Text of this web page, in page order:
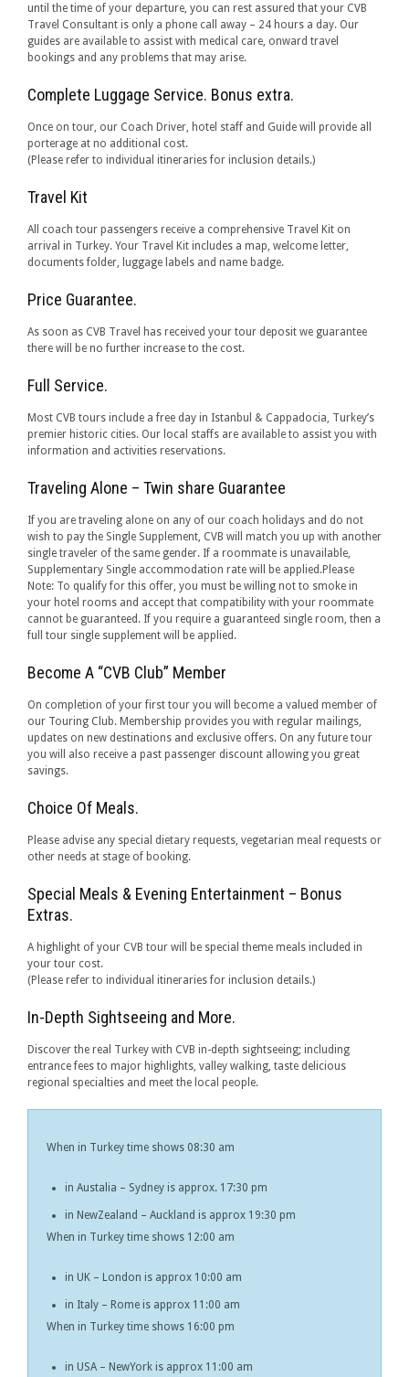
until the time of your departure, you can rest assured that your CVB
Travel Consultant is only a phone call away – 24 hours a day. Our
guides are available to assist with medical care, onward travel
bookings and any problems that may arise.
Complete Luggage Service. Bonus extra.
Once on tour, our Coach Driver, hotel staff and Guide will provide all
porterage at no additional cost.
(Please refer to individual itineraries for inclusion details.)
Travel Kit
All coach tour passengers receive a comprehensive Travel Kit on
arrival in Turkey. Your Travel Kit includes a map, welcome letter,
documents folder, luggage labels and name badge.
Price Guarantee.
As soon as CVB Travel has received your tour deposit we guarantee
there will be no further increase to the cost.
Full Service.
Most CVB tours include a free day in Istanbul & Cappadocia, Turkey’s
premier historic cities. Our local staffs are available to assist you with
information and activities reservations.
Traveling Alone – Twin share Guarantee
If you are traveling alone on any of our coach holidays and do not
wish to pay the Single Supplement, CVB will match you up with another
single traveler of the same gender. If a roommate is unavailable,
Supplementary Single accommodation rate will be applied.Please
Note: To qualify for this offer, you must be willing not to smoke in
your hotel rooms and accept that compatibility with your roommate
cannot be guaranteed. If you require a guaranteed single room, then a
full tour single supplement will be applied.
Become A “CVB Club” Member
On completion of your first tour you will become a valued member of
our Touring Club. Membership provides you with regular mailings,
updates on new destinations and exclusive offers. On any future tour
you will also receive a past passenger discount allowing you great
savings.
Choice Of Meals.
Please advise any special dietary requests, vegetarian meal requests or
other needs at stage of booking.
Special Meals & Evening Entertainment – Bonus
Extras.
A highlight of your CVB tour will be special theme meals included in
your tour cost.
(Please refer to individual itineraries for inclusion details.)
In-Depth Sightseeing and More.
Discover the real Turkey with CVB in-depth sightseeing; including
entrance fees to major highlights, valley walking, taste delicious
regional specialties and meet the local people.
When in Turkey time shows 08:30 am
in Austalia – Sydney is approx. 17:30 pm
in NewZealand – Auckland is approx 19:30 pm
When in Turkey time shows 12:00 am
in UK – London is approx 10:00 am
in Italy – Rome is approx 11:00 am
When in Turkey time shows 16:00 pm
in USA – NewYork is approx 11:00 am